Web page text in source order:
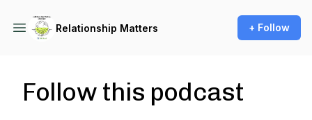
Relationship Matters + Follow
Follow this podcast